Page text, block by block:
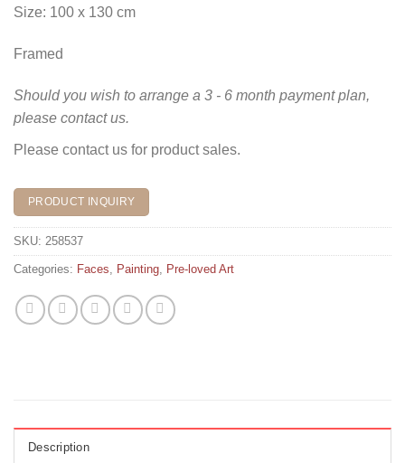
Size: 100 x 130 cm
Framed
Should you wish to arrange a 3 - 6 month payment plan,
please contact us.
Please contact us for product sales.
PRODUCT INQUIRY
SKU: 258537
Categories: Faces, Painting, Pre-loved Art
Description